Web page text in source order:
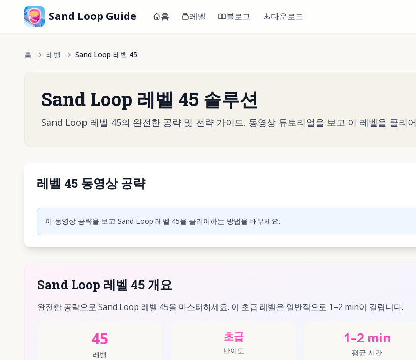
Sand Loop Guide 홈 레벨 블로그 다운로드
홈 → 레벨 → Sand Loop 레벨 45
Sand Loop 레벨 45 솔루션
Sand Loop 레벨 45의 완전한 공략 및 전략 가이드. 동영상 튜토리얼을 보고 이 레벨을 클리
레벨 45 동영상 공략
이 동영상 공략을 보고 Sand Loop 레벨 45을 클리어하는 방법을 배우세요.
Sand Loop 레벨 45 개요
완전한 공략으로 Sand Loop 레벨 45을 마스터하세요. 이 초급 레벨은 일반적으로 1–2 min이 걸립니다.
45
레벨
초급
난이도
1–2 min
평균 시간